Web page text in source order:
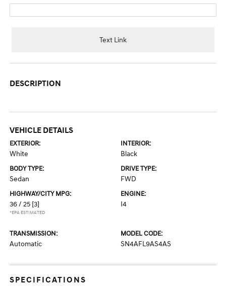
Text Link
DESCRIPTION
VEHICLE DETAILS
EXTERIOR:
White
INTERIOR:
Black
BODY TYPE:
Sedan
DRIVE TYPE:
FWD
HIGHWAY/CITY MPG:
36 / 25 [3]
*EPA ESTIMATED
ENGINE:
I4
TRANSMISSION:
Automatic
MODEL CODE:
SN4AFL9AS4AS
SPECIFICATIONS